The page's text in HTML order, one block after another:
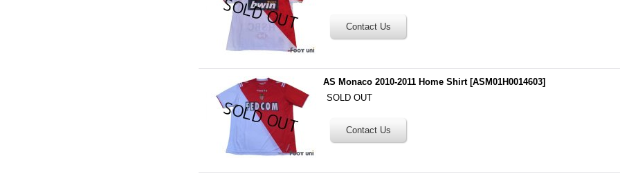
AS Monaco 2010-2011 Home Shirt [ASM01H0014603]
SOLD OUT